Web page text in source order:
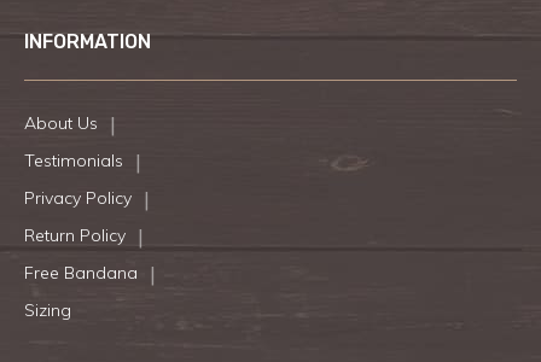
INFORMATION
About Us
Testimonials
Privacy Policy
Return Policy
Free Bandana
Sizing